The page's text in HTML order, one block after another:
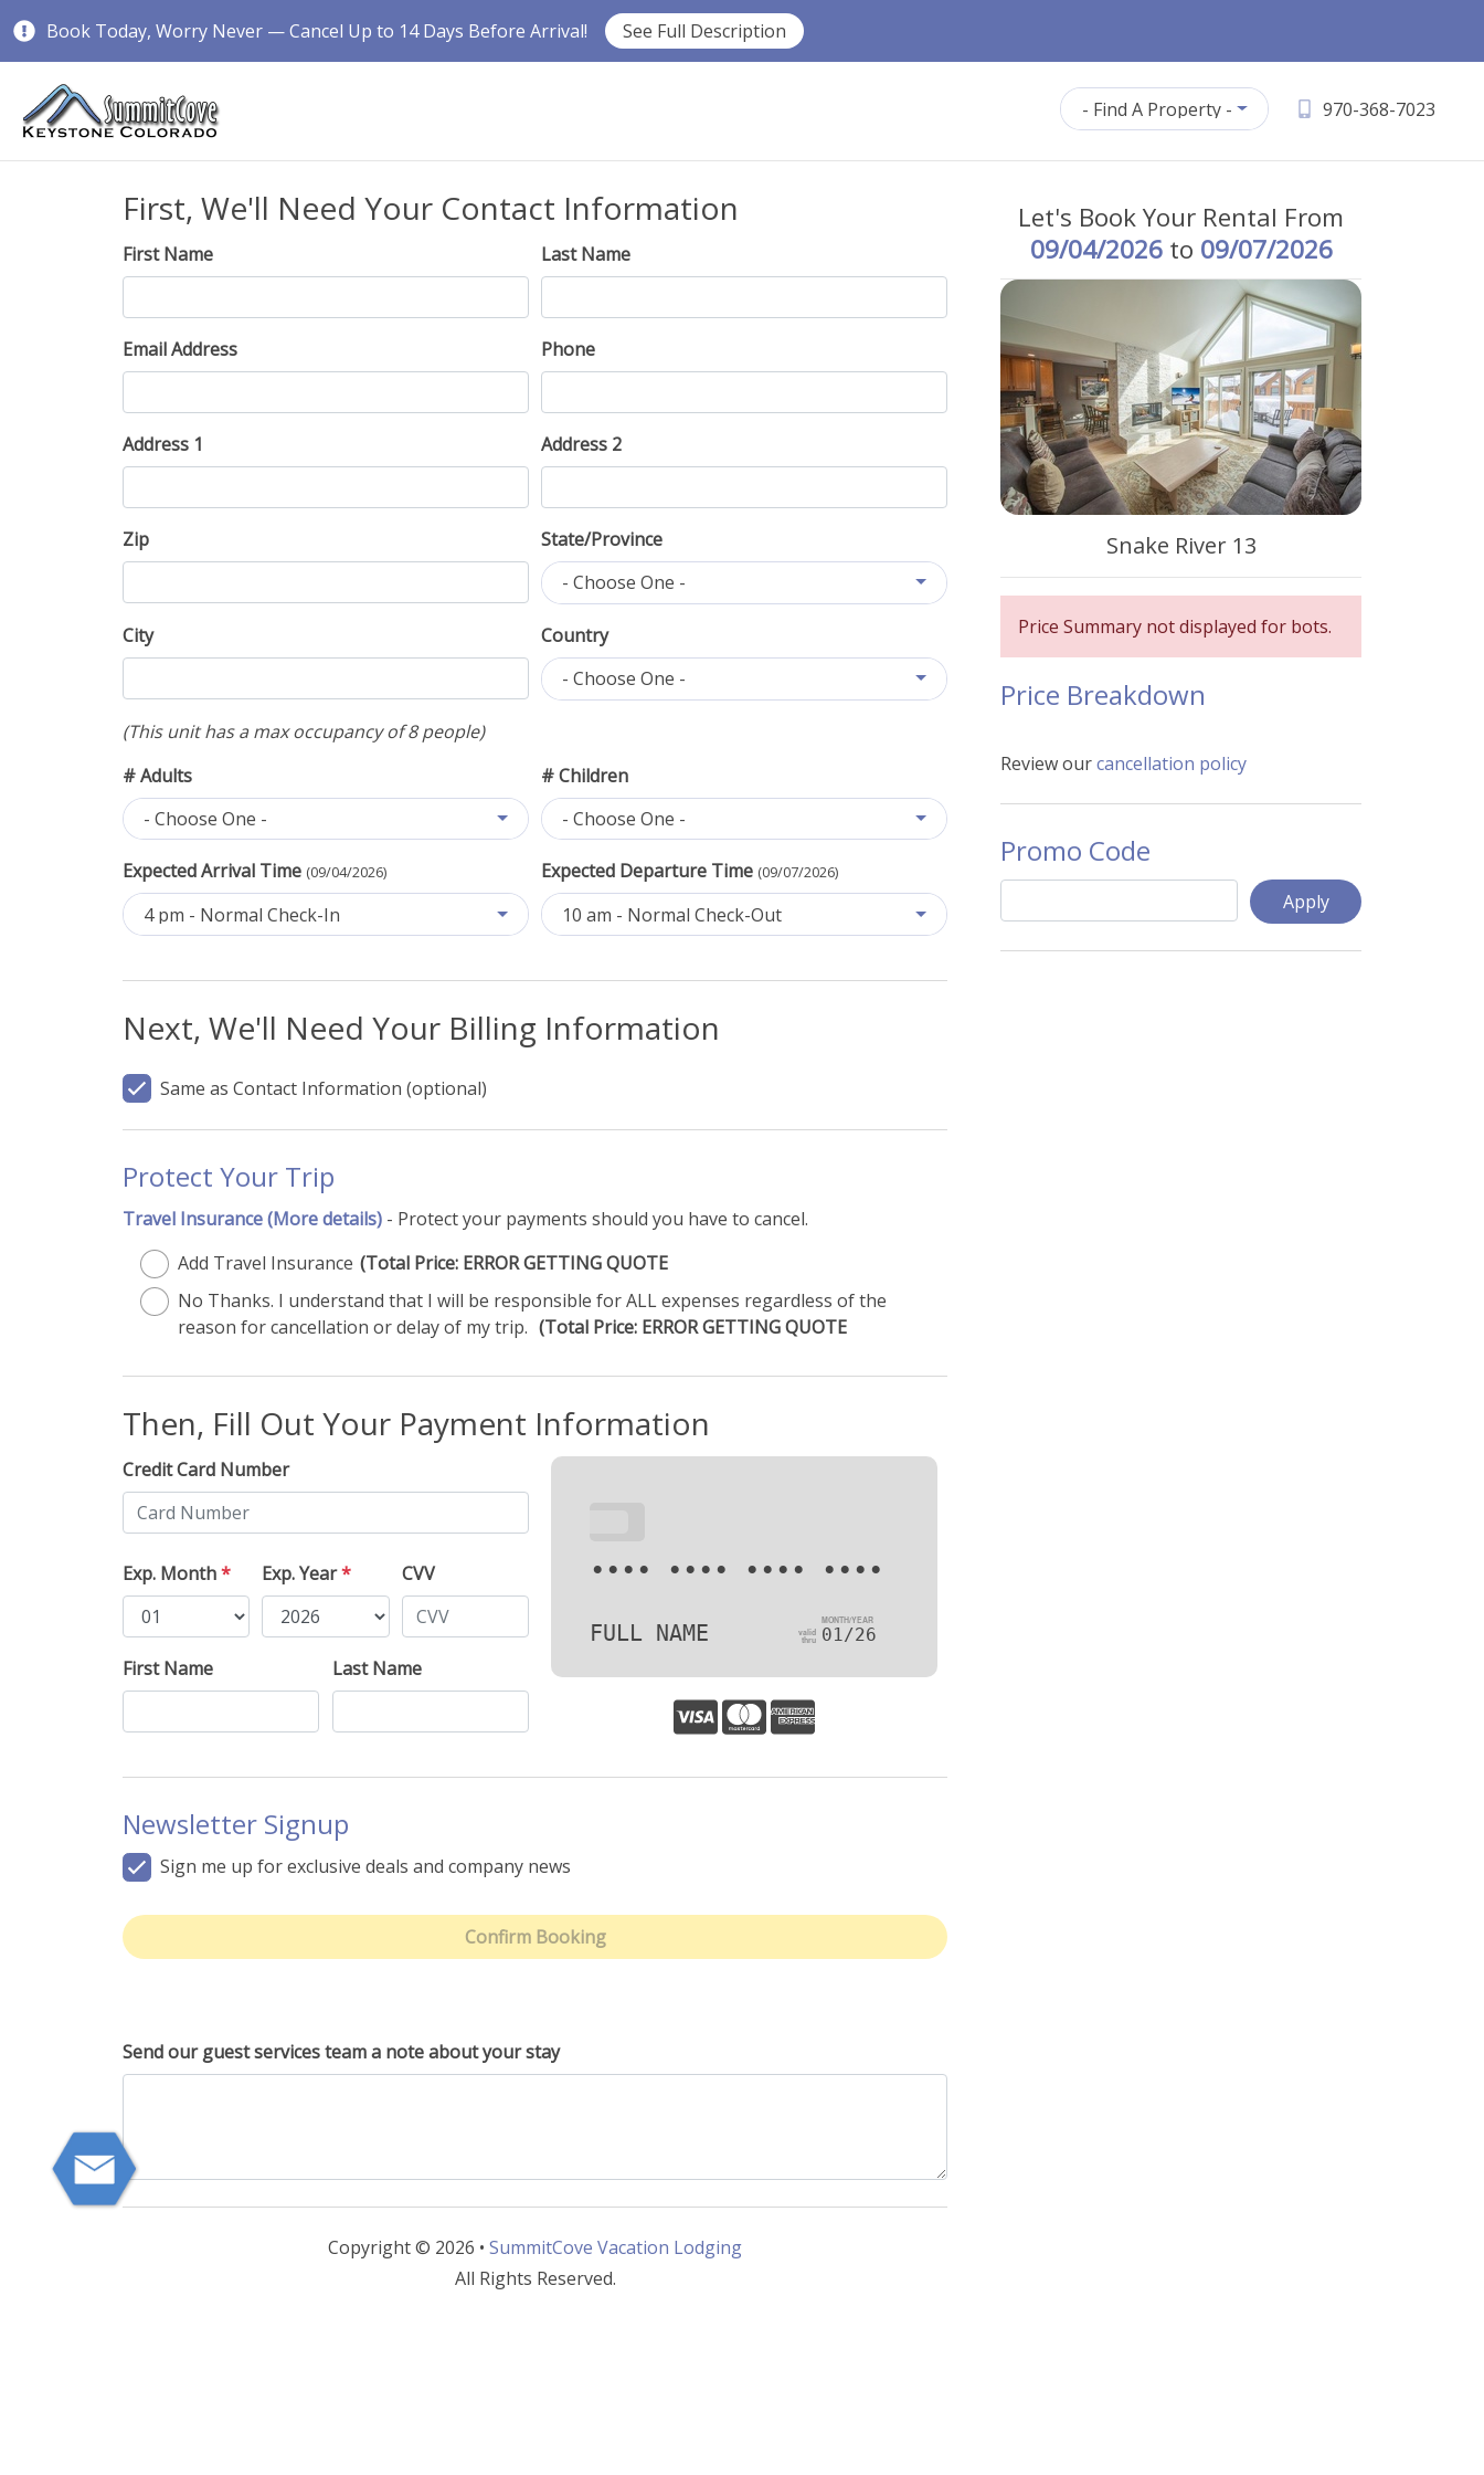
Book Today, Worry Never — Cancel Up to 14 Days Before Arrival! See Full Description
- Find A Property - 970-368-7023
Let's Book Your Rental From
09/04/2026to 09/07/2026
Snake River 13
Price Summary not displayed for bots.
Price Breakdown
Review ourcancellation policy
Promo Code
Apply
First, We'll Need Your Contact Information
First Name Last Name
Email Address Phone
Address 1 Address 2
Zip
State/Province
- Choose One -
City
Country
- Choose One -
(This unit has a max occupancy of 8 people)
# Adults
- Choose One -
# Children
- Choose One -
Expected Arrival Time (09/04/2026)
4 pm - Normal Check-In
Expected Departure Time (09/07/2026)
10 am - Normal Check-Out
Next, We'll Need Your Billing Information
Same as Contact Information (optional)
Protect Your Trip
Travel Insurance(More details) - Protect your payments should you have to cancel.
Add Travel Insurance (Total Price: ERROR GETTING QUOTE
No Thanks. I understand that I will be responsible for ALL expenses regardless of the
reason for cancellation or delay of my trip. (Total Price: ERROR GETTING QUOTE
Then, Fill Out Your Payment Information
•••• •••• •••• ••••
FULL NAME 01/26
Credit Card Number
Exp. Month* Exp. Year* CVV
First Name Last Name
Newsletter Signup
Sign me up for exclusive deals and company news
Confirm Booking
Send our guest services team a note about your stay
Copyright © 2026 • SummitCove Vacation Lodging
All Rights Reserved.